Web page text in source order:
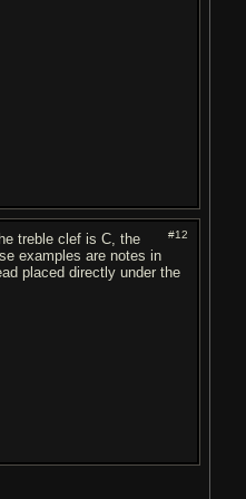
#12
treble clef is C, the
examples are notes in
placed directly under the